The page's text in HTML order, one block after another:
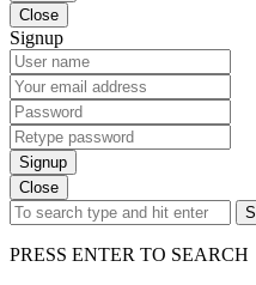
Close
Signup
Signup
Close
PRESS ENTER TO SEARCH